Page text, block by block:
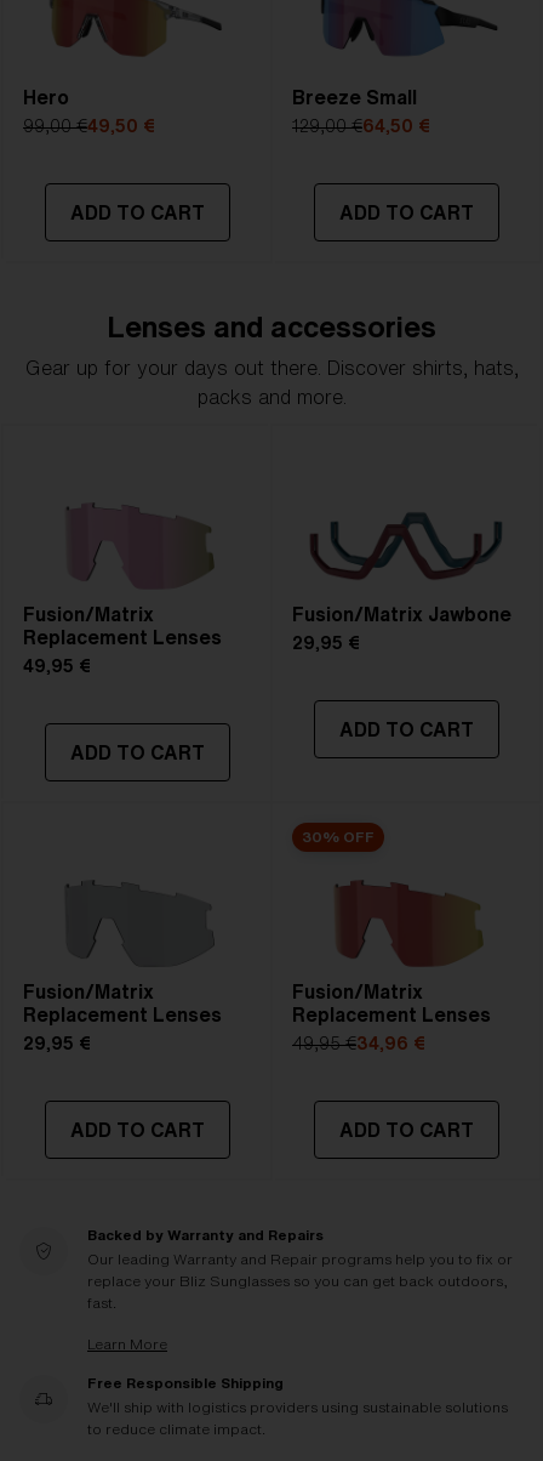
Hero
99,00 €49,50 €
ADD TO CART
Breeze Small
129,00 €64,50 €
ADD TO CART
Lenses and accessories
Gear up for your days out there. Discover shirts, hats,
packs and more.
Fusion/Matrix
Replacement Lenses
49,95 €
ADD TO CART
Fusion/Matrix Jawbone
29,95 €
ADD TO CART
Fusion/Matrix
Replacement Lenses
29,95 €
ADD TO CART
30% OFF
Fusion/Matrix
Replacement Lenses
49,95 €34,96 €
ADD TO CART
Backed by Warranty and Repairs
Our leading Warranty and Repair programs help you to fix or
replace your Bliz Sunglasses so you can get back outdoors,
fast.
Learn More
Free Responsible Shipping
We'll ship with logistics providers using sustainable solutions
to reduce climate impact.